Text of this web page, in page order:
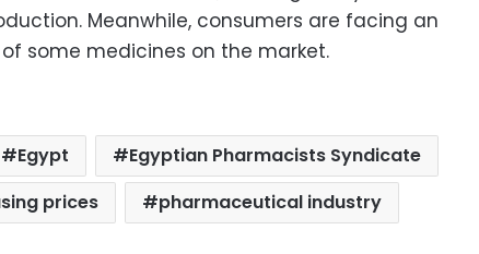
Meanwhile, consumers are facing an
some medicines on the market.
Egypt
Egyptian Pharmacists Syndicate
prices
pharmaceutical industry